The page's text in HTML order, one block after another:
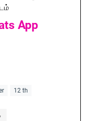
App
12 th